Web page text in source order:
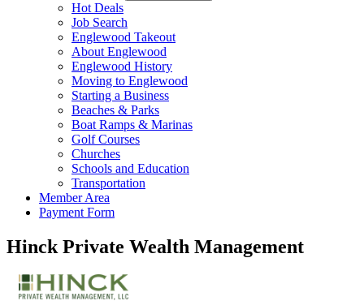
Hot Deals
Job Search
Englewood Takeout
About Englewood
Englewood History
Moving to Englewood
Starting a Business
Beaches & Parks
Boat Ramps & Marinas
Golf Courses
Churches
Schools and Education
Transportation
Member Area
Payment Form
Hinck Private Wealth Management